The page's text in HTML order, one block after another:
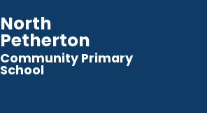
North
Petherton
Community Primary
School